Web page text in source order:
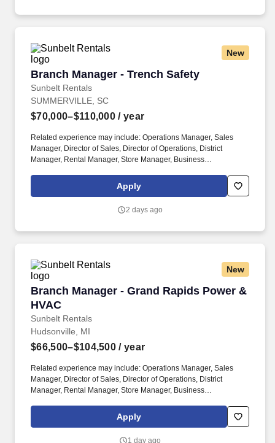
New
Branch Manager - Trench Safety
Sunbelt Rentals
Branch Manager - Trench Safety
SUMMERVILLE, SC
$70,000–$110,000 / year
Related experience may include: Operations Manager, Sales
Manager, Director of Sales, Director of Operations, District
Manager, Rental Manager, Store Manager, Business
titled "Profit Center Manager" because the role is responsible for
the overall direction, coordination, and evaluation of the rental
Apply
2 days ago
New
Branch Manager - Grand Rapids Power &
HVAC
Sunbelt Rentals
Branch Manager - Grand Rapids Power &
Hudsonville, MI
$66,500–$104,500 / year
Related experience may include: Operations Manager, Sales
Manager, Director of Sales, Director of Operations, District
Manager, Rental Manager, Store Manager, Business
titled "Profit Center Manager" because the role is responsible for
the overall direction, coordination, and evaluation of the rental
Apply
1 day ago